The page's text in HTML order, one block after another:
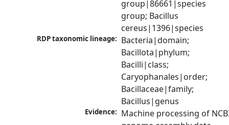
group|86661|species
group; Bacillus
cereus|1396|species
RDP taxonomic lineage: Bacteria|domain;
Bacillota|phylum;
Bacilli|class;
Caryophanales|order;
Bacillaceae|family;
Bacillus|genus
Evidence: Machine processing of